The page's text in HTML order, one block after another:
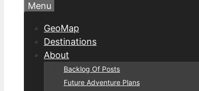
Menu
GeoMap
Destinations
About
Backlog Of Posts
Future Adventure Plans